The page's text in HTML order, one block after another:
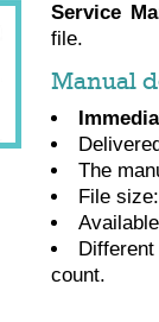
Service
file.
Manual
The
File
count.